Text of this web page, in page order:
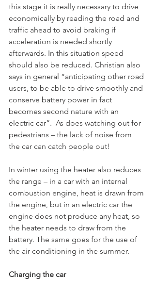
this stage it is really necessary to drive
economically by reading the road and
traffic ahead to avoid braking if
acceleration is needed shortly
afterwards. In this situation speed
should also be reduced. Christian also
says in general “anticipating other road
users, to be able to drive smoothly and
conserve battery power in fact
becomes second nature with an
electric car”.  As does watching out for
pedestrians – the lack of noise from
the car can catch people out!
In winter using the heater also reduces
the range – in a car with an internal
combustion engine, heat is drawn from
the engine, but in an electric car the
engine does not produce any heat, so
the heater needs to draw from the
battery. The same goes for the use of
the air conditioning in the summer.
Charging the car